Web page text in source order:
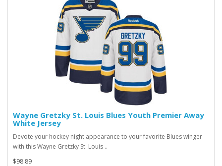
Wayne Gretzky St. Louis Blues Youth Premier Away
White Jersey
Devote your hockey night appearance to your favorite Blues winger
with this Wayne Gretzky St. Louis ..
$98.89